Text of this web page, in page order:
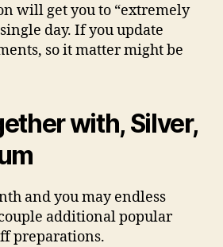
will get you to “extremely
day. If you update
so it matter might be
with, Silver,
and you may endless
additional popular
preparations.